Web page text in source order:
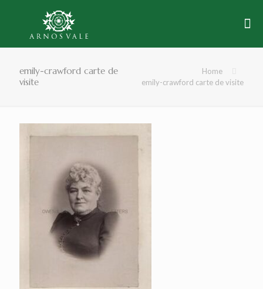
emily-crawford carte de
visite
Home
emily-crawford carte de visite